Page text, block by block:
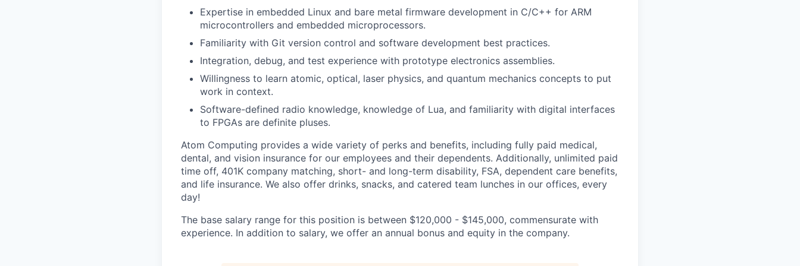
Expertise in embedded Linux and bare metal firmware development in C/C++ for ARM
microcontrollers and embedded microprocessors.
Familiarity with Git version control and software development best practices.
Integration, debug, and test experience with prototype electronics assemblies.
Willingness to learn atomic, optical, laser physics, and quantum mechanics concepts to put
work in context.
Software-defined radio knowledge, knowledge of Lua, and familiarity with digital interfaces
to FPGAs are definite pluses.
Atom Computing provides a wide variety of perks and benefits, including fully paid medical,
dental, and vision insurance for our employees and their dependents. Additionally, unlimited paid
time off, 401K company matching, short- and long-term disability, FSA, dependent care benefits,
and life insurance. We also offer drinks, snacks, and catered team lunches in our offices, every
day!
The base salary range for this position is between $120,000 - $145,000, commensurate with
experience. In addition to salary, we offer an annual bonus and equity in the company.